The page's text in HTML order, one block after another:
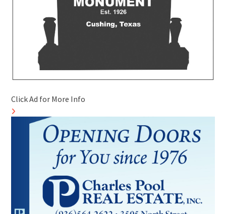
Click Ad for More Info